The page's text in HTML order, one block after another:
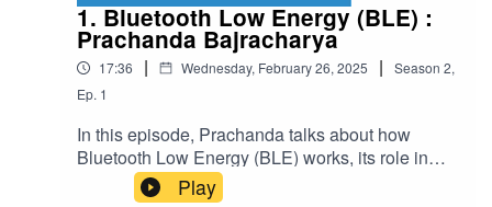
1. Bluetooth Low Energy (BLE) :
Prachanda Bajracharya
17:36 | Wednesday, February 26, 2025 | Season 2,
Ep. 1
In this episode, Prachanda talks about how
Bluetooth Low Energy (BLE) works, its role in
modern devices, and why it's essential for
Play